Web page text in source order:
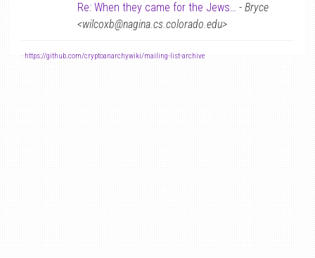
Re: When they came for the Jews… - Bryce
<wilcoxb@nagina.cs.colorado.edu>
- https://github.com/cryptoanarchywiki/mailing-list-archive